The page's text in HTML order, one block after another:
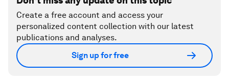
Create a free account and access your
personalized content collection with our latest
publications and analyses.
Sign up for free